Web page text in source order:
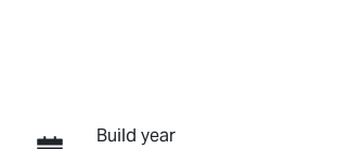
Build year